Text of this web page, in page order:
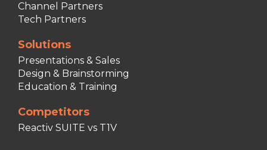
Channel Partners
Tech Partners
Solutions
Presentations & Sales
Design & Brainstorming
Education & Training
Competitors
Reactiv SUITE vs T1V